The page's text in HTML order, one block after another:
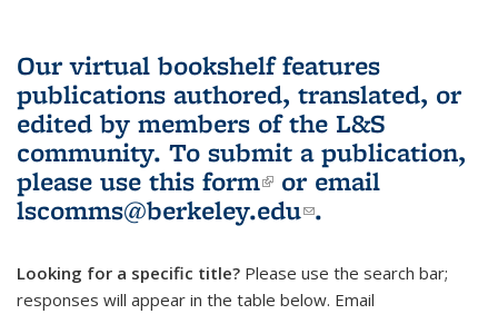
Our virtual bookshelf features
publications authored, translated, or
edited by members of the L&S
community. To submit a publication,
please use this form(link is external)
or email
lscomms@berkeley.edu(link sends e-
.
Looking for a specific title? Please use the search bar;
responses will appear in the table below. Email